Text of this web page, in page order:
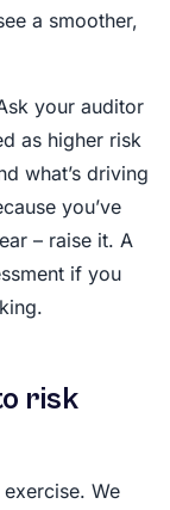
a smoother,
your auditor
as higher risk
what’s driving
you’ve
– raise it. A
if you
risk
We